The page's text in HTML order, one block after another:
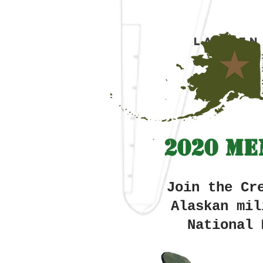
2020
Join the
Alaskan
National